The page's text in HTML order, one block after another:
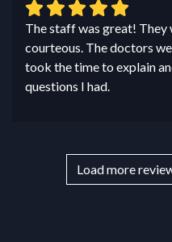
The staff was great! They
courteous. The doctors
took the time to explain
questions I had.
Load more